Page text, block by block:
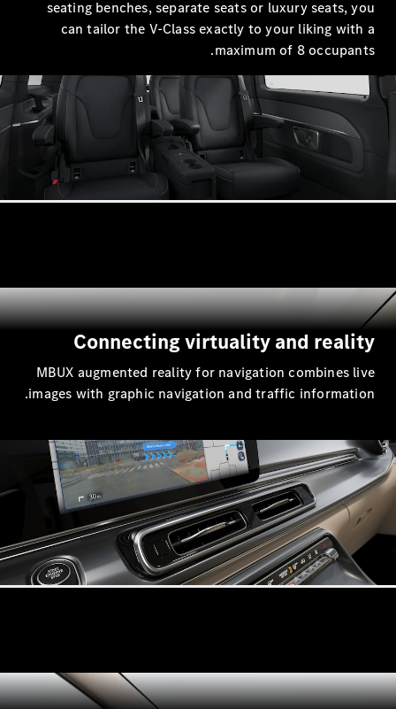
seating benches, separate
can tailor the V-Class exactly
Connecting
MBUX augmented reality for
images with graphic navigation